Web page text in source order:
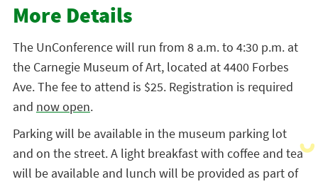
More Details
The UnConference will run from 8 a.m. to 4:30 p.m. at
the Carnegie Museum of Art, located at 4400 Forbes
Ave. The fee to attend is $25. Registration is required
and now open.
Parking will be available in the museum parking lot
and on the street. A light breakfast with coffee and tea
will be available and lunch will be provided as part of